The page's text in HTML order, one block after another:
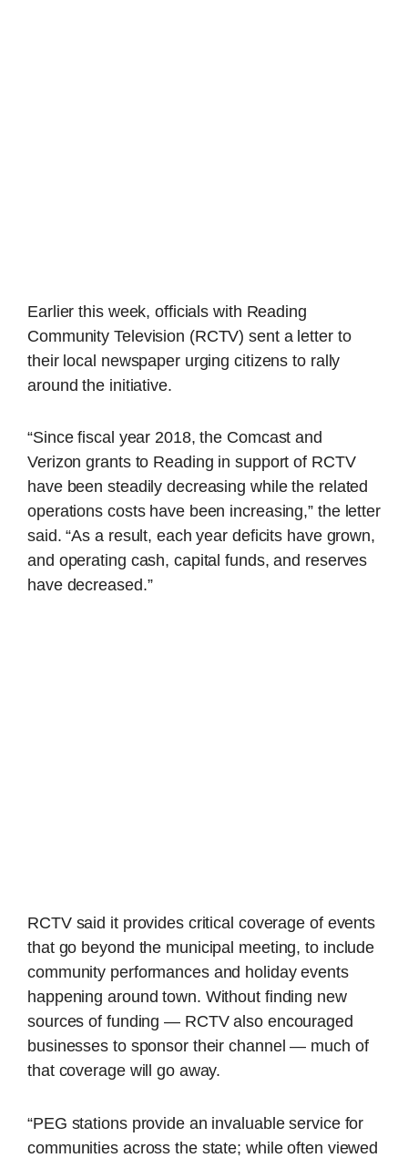
Earlier this week, officials with Reading
Community Television (RCTV) sent a letter to
their local newspaper urging citizens to rally
around the initiative.
“Since fiscal year 2018, the Comcast and
Verizon grants to Reading in support of RCTV
have been steadily decreasing while the related
operations costs have been increasing,” the letter
said. “As a result, each year deficits have grown,
and operating cash, capital funds, and reserves
have decreased.”
RCTV said it provides critical coverage of events
that go beyond the municipal meeting, to include
community performances and holiday events
happening around town. Without finding new
sources of funding — RCTV also encouraged
businesses to sponsor their channel — much of
that coverage will go away.
“PEG stations provide an invaluable service for
communities across the state; while often viewed